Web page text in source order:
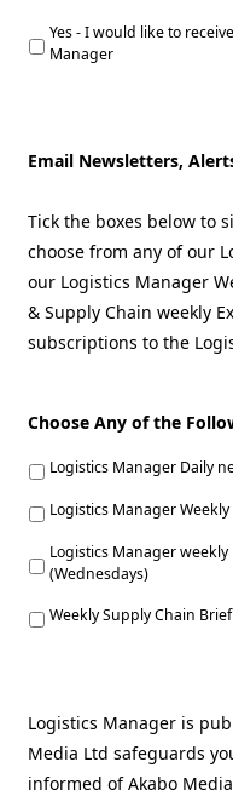
Yes - I would like to
Manager
Email Newsletters,
Tick the boxes below to
choose from any of our
our Logistics Manager
& Supply Chain weekly
subscriptions to the
Choose Any of the
Logistics Manager Daily
Logistics Manager
Logistics Manager
(Wednesdays)
Weekly Supply Chain
Logistics Manager is
Media Ltd safeguards
informed of Akabo